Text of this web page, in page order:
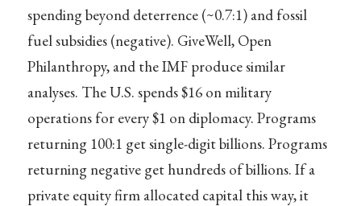
spending beyond deterrence (~0.7:1) and fossil
fuel subsidies (negative). GiveWell, Open
Philanthropy, and the IMF produce similar
analyses. The U.S. spends $16 on military
operations for every $1 on diplomacy. Programs
returning 100:1 get single-digit billions. Programs
returning negative get hundreds of billions. If a
private equity firm allocated capital this way, it